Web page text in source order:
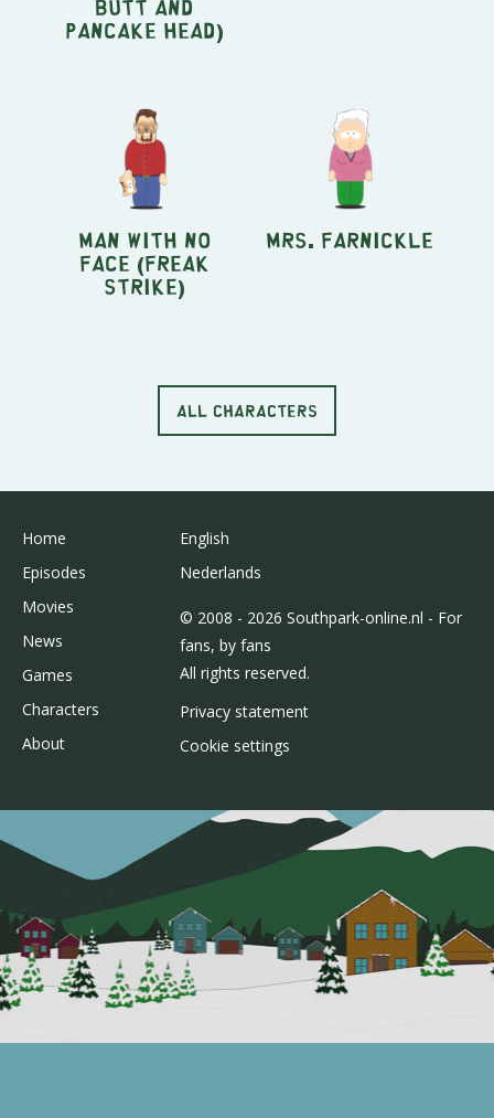
Butt and
Pancake Head)
Man With No
Face (Freak
Strike)
Mrs. Farnickle
ALL CHARACTERS
Home
Episodes
Movies
News
Games
Characters
About
English
Nederlands
© 2008 - 2026 Southpark-online.nl - For
fans, by fans
All rights reserved.
Privacy statement
Cookie settings